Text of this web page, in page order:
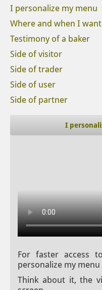
I personalize my menu
Where and when I
Testimony of a baker
Side of visitor
Side of trader
Side of user
Side of partner
I
For faster access
personalize my menu
Think about it, the